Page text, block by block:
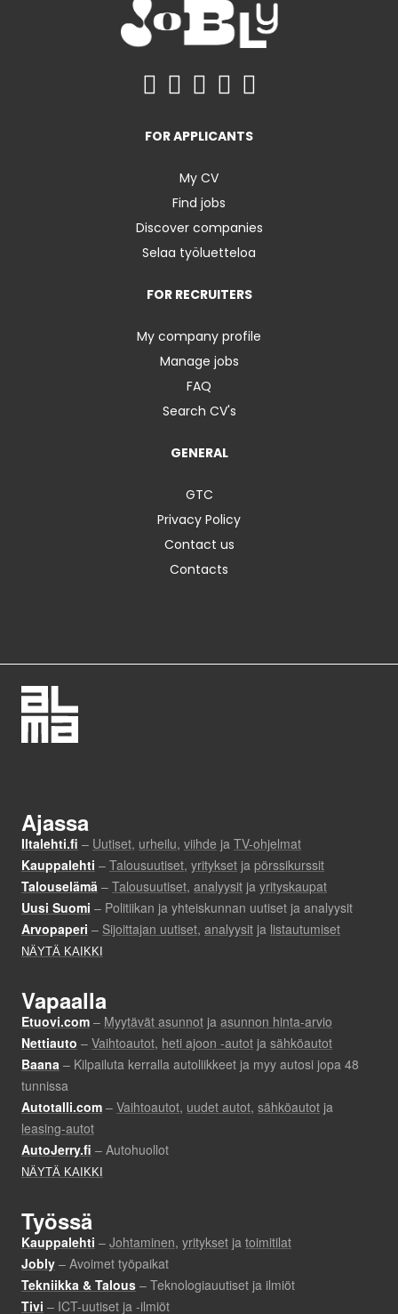
FOR APPLICANTS
My CV
Find jobs
Discover companies
Selaa työluetteloa
FOR RECRUITERS
My company profile
Manage jobs
FAQ
Search CV's
GENERAL
GTC
Privacy Policy
Contact us
Contacts